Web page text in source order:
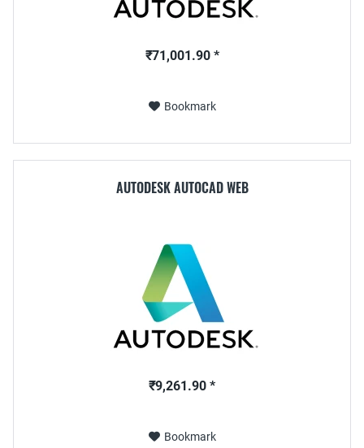
₹71,001.90 *
Bookmark
AUTODESK AUTOCAD WEB
₹9,261.90 *
Bookmark